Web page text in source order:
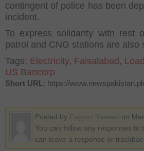
contingent of police has been
incident.
To express solidarity with rest
patrol and CNG stations are also
Tags: Electricity, Faisalabad ,
US Bancorp
Short URL: https://
Posted by on
You can follow any responses to
can leave a response or